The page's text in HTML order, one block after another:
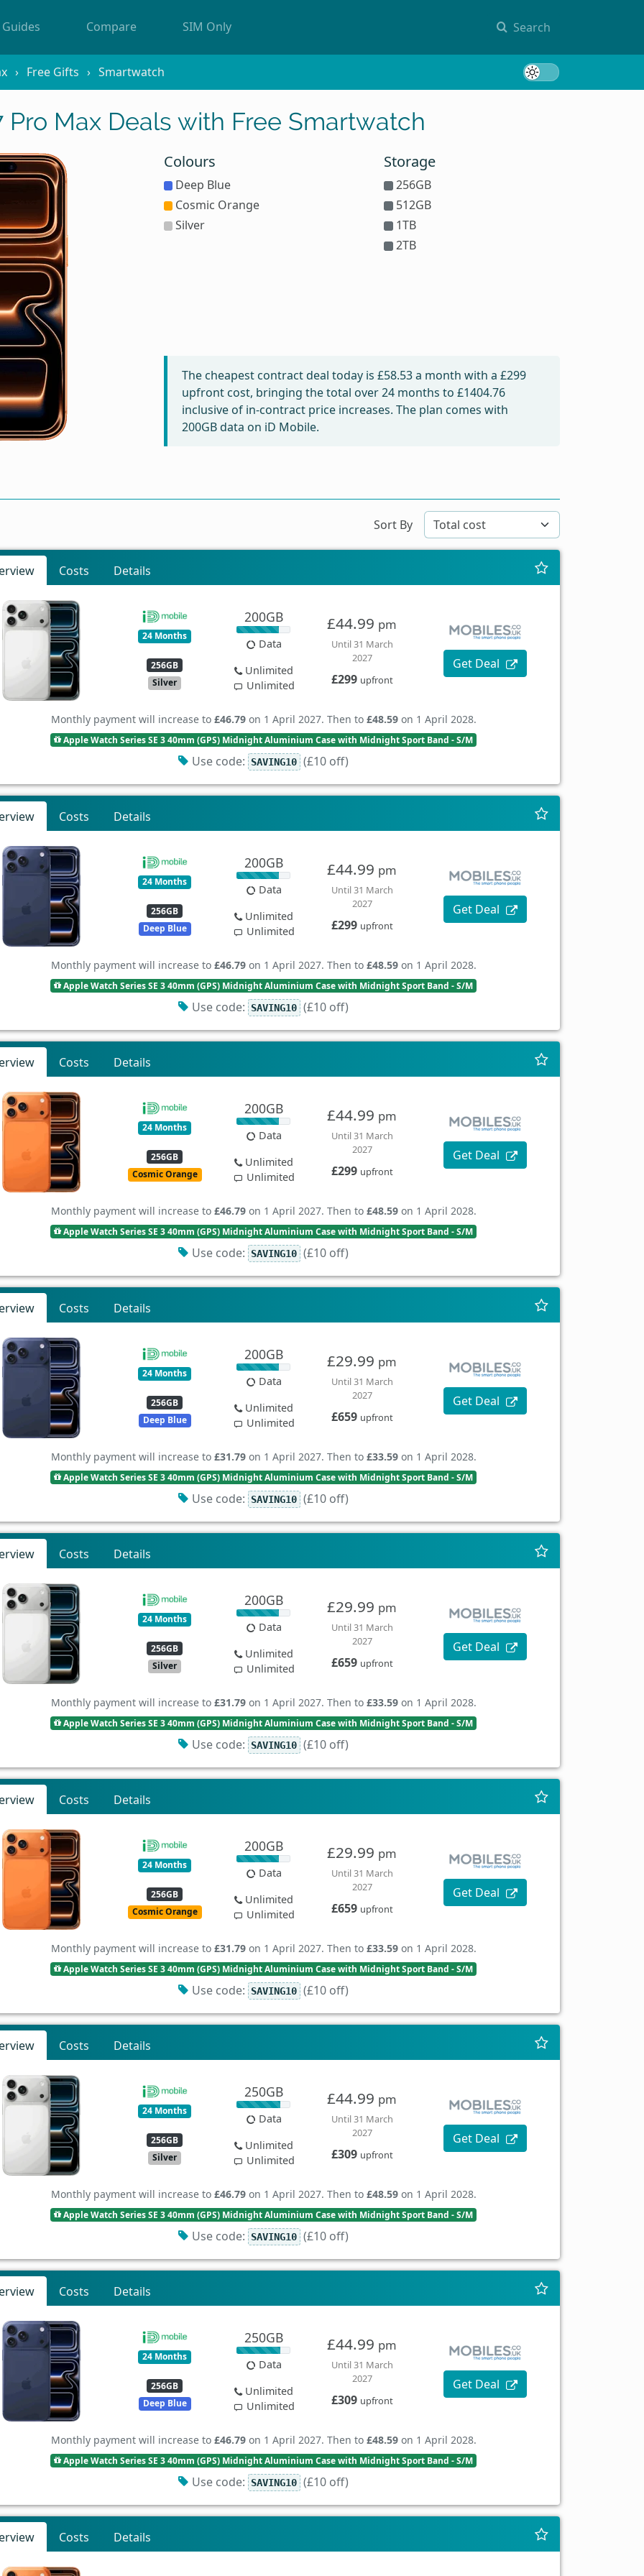
Search
Guides Compare SIM Only
Free Gifts Smartwatch
Pro Max Deals with Free Smartwatch
Colours
Deep Blue
Cosmic Orange
Silver
Storage
256GB
512GB
1TB
2TB
The cheapest contract deal today is £58.53a month with a £299
upfront cost, bringing the total over 24 months to £1404.76
inclusive of in-contract price increases. The plan comes with
200GB data on iD Mobile.
Sort By
Costs Details
24 Months
256GB
Silver
200GB
Data
Unlimited
Unlimited
£44.99 pm
Until 31 March
2027
£299 upfront
Get Deal
Monthly payment will increase to £46.79on 1 April 2027. Then to £48.59on 1 April 2028.
Apple Watch Series SE 3 40mm (GPS) Midnight Aluminium Case with Midnight Sport Band - S/M
Use code: SAVING10 (£10 off)
Costs Details
24 Months
256GB
Deep Blue
200GB
Data
Unlimited
Unlimited
£44.99 pm
Until 31 March
2027
£299 upfront
Get Deal
Monthly payment will increase to £46.79on 1 April 2027. Then to £48.59on 1 April 2028.
Apple Watch Series SE 3 40mm (GPS) Midnight Aluminium Case with Midnight Sport Band - S/M
Use code: SAVING10 (£10 off)
Costs Details
24 Months
256GB
Cosmic Orange
200GB
Data
Unlimited
Unlimited
£44.99 pm
Until 31 March
2027
£299 upfront
Get Deal
Monthly payment will increase to £46.79on 1 April 2027. Then to £48.59on 1 April 2028.
Apple Watch Series SE 3 40mm (GPS) Midnight Aluminium Case with Midnight Sport Band - S/M
Use code: SAVING10 (£10 off)
Costs Details
24 Months
256GB
Deep Blue
200GB
Data
Unlimited
Unlimited
£29.99 pm
Until 31 March
2027
£659 upfront
Get Deal
Monthly payment will increase to £31.79on 1 April 2027. Then to £33.59on 1 April 2028.
Apple Watch Series SE 3 40mm (GPS) Midnight Aluminium Case with Midnight Sport Band - S/M
Use code: SAVING10 (£10 off)
Costs Details
24 Months
256GB
Silver
200GB
Data
Unlimited
Unlimited
£29.99 pm
Until 31 March
2027
£659 upfront
Get Deal
Monthly payment will increase to £31.79on 1 April 2027. Then to £33.59on 1 April 2028.
Apple Watch Series SE 3 40mm (GPS) Midnight Aluminium Case with Midnight Sport Band - S/M
Use code: SAVING10 (£10 off)
Costs Details
24 Months
256GB
Cosmic Orange
200GB
Data
Unlimited
Unlimited
£29.99 pm
Until 31 March
2027
£659 upfront
Get Deal
Monthly payment will increase to £31.79on 1 April 2027. Then to £33.59on 1 April 2028.
Apple Watch Series SE 3 40mm (GPS) Midnight Aluminium Case with Midnight Sport Band - S/M
Use code: SAVING10 (£10 off)
Costs Details
24 Months
256GB
Silver
250GB
Data
Unlimited
Unlimited
£44.99 pm
Until 31 March
2027
£309 upfront
Get Deal
Monthly payment will increase to £46.79on 1 April 2027. Then to £48.59on 1 April 2028.
Apple Watch Series SE 3 40mm (GPS) Midnight Aluminium Case with Midnight Sport Band - S/M
Use code: SAVING10 (£10 off)
Costs Details
24 Months
256GB
Deep Blue
250GB
Data
Unlimited
Unlimited
£44.99 pm
Until 31 March
2027
£309 upfront
Get Deal
Monthly payment will increase to £46.79on 1 April 2027. Then to £48.59on 1 April 2028.
Apple Watch Series SE 3 40mm (GPS) Midnight Aluminium Case with Midnight Sport Band - S/M
Use code: SAVING10 (£10 off)
Costs Details